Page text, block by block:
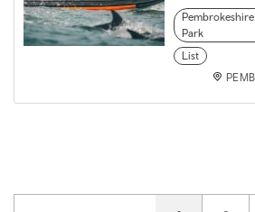
Park
List